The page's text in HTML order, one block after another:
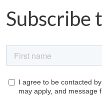
Subscribe